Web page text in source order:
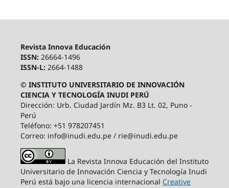
Revista Innova Educación
ISSN: 26664-1496
ISSN-L: 2664-1488
© INSTITUTO UNIVERSITARIO DE INNOVACIÓN
CIENCIA Y TECNOLOGÍA INUDI PERÚ
Dirección: Urb. Ciudad Jardín Mz. B3 Lt. 02, Puno -
Perú
Teléfono: +51 978207451
Correo: info@inudi.edu.pe / rie@inudi.edu.pe
La Revista Innova Educación del Instituto
Universitario de Innovación Ciencia y Tecnología Inudi
Perú está bajo una licencia internacional Creative